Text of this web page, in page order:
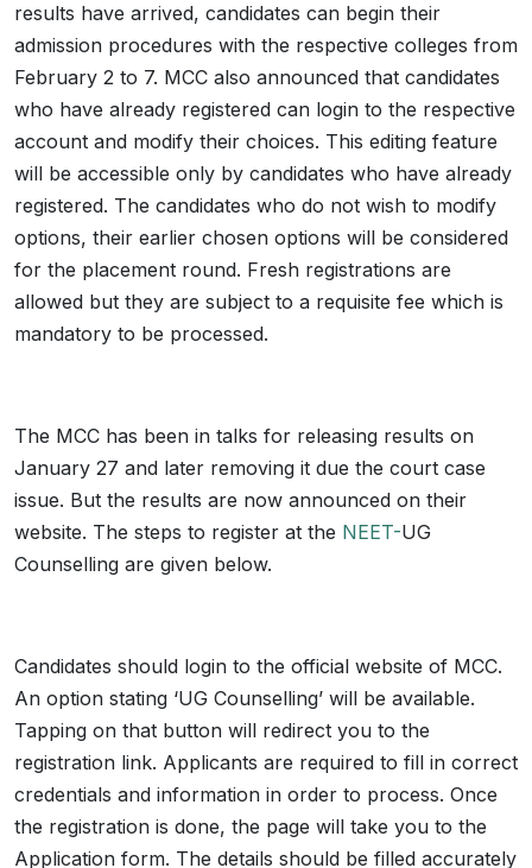
results have arrived, candidates can begin their
admission procedures with the respective colleges from
February 2 to 7. MCC also announced that candidates
who have already registered can login to the respective
account and modify their choices. This editing feature
will be accessible only by candidates who have already
registered. The candidates who do not wish to modify
options, their earlier chosen options will be considered
for the placement round. Fresh registrations are
allowed but they are subject to a requisite fee which is
mandatory to be processed.
The MCC has been in talks for releasing results on
January 27 and later removing it due the court case
issue. But the results are now announced on their
website. The steps to register at the NEET-UG
Counselling are given below.
Candidates should login to the official website of MCC.
An option stating ‘UG Counselling’ will be available.
Tapping on that button will redirect you to the
registration link. Applicants are required to fill in correct
credentials and information in order to process. Once
the registration is done, the page will take you to the
Application form. The details should be filled accurately